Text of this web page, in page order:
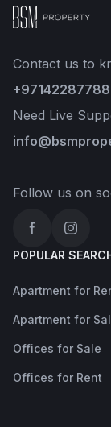
Contact us to
+97142287788
Need Live
Follow us on
Facebook
POPULAR
Apartment for
Apartment for
Offices for Sale
Offices for Rent